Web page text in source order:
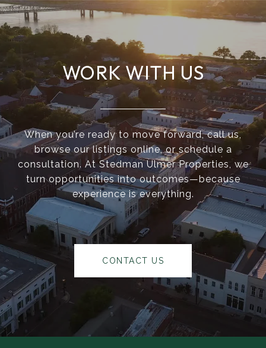
WORK WITH US
When you’re ready to move forward, call us,
browse our listings online, or schedule a
consultation. At Stedman Ulmer Properties, we
turn opportunities into outcomes—because
experience is everything.
CONTACT US